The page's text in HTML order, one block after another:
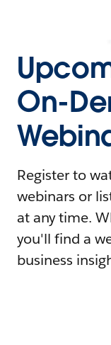
On-
Register to
webinars or
at any time.
you'll find a
business